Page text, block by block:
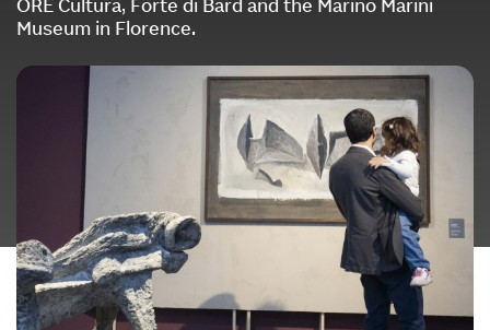
ORE Cultura, Forte di Bard and the Marino Marini
Museum in Florence.